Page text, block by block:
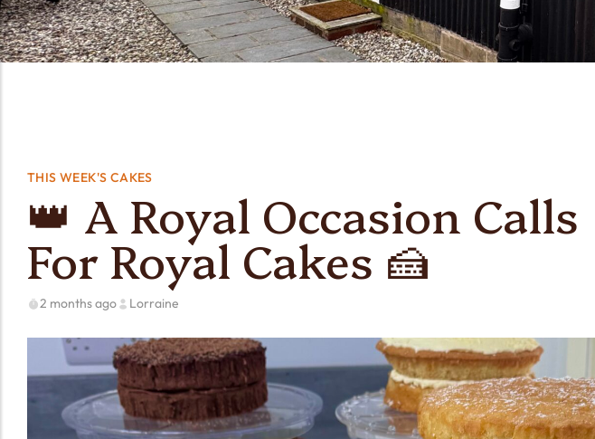
THIS WEEK'S CAKES
👑 A Royal Occasion Calls
For Royal Cakes 🍰
2 months ago Lorraine